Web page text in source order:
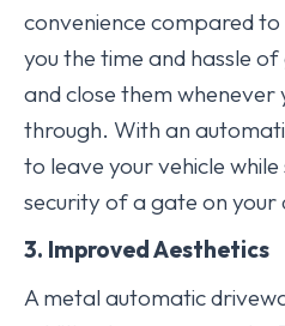
convenience compared
you the time and hassle
and close them whenever
through. With an
to leave your vehicle
security of a gate on your
3. Improved Aesthetics
A metal automatic